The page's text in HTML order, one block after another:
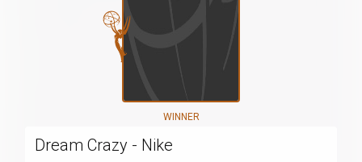
WINNER
Dream Crazy - Nike